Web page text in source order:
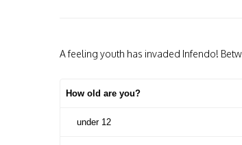
A feeling youth has invaded Infendo!
How old are you?
under 12